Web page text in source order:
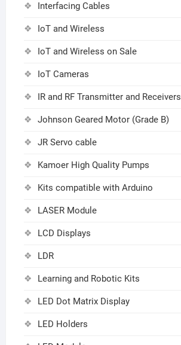
Interfacing Cables
IoT and Wireless
IoT and Wireless on Sale
IoT Cameras
IR and RF Transmitter and Receivers
Johnson Geared Motor (Grade B)
JR Servo cable
Kamoer High Quality Pumps
Kits compatible with Arduino
LASER Module
LCD Displays
LDR
Learning and Robotic Kits
LED Dot Matrix Display
LED Holders